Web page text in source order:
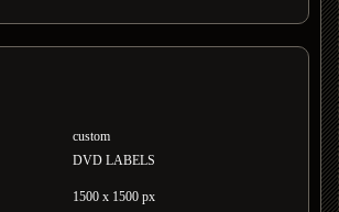
custom
DVD LABELS
1500 x 1500 px